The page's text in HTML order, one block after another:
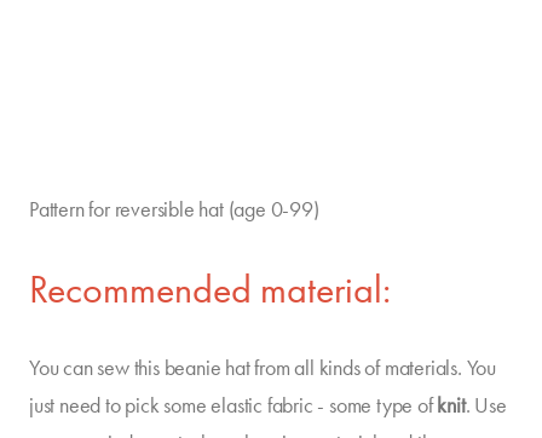
Pattern for reversible hat (age 0-99)
Recommended material:
You can sew this beanie hat from all kinds of materials. You
just need to pick some elastic fabric - some type ofknit. Use